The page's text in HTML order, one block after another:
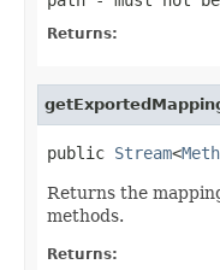
Returns:
public Stream<
Returns the
methods.
Returns: